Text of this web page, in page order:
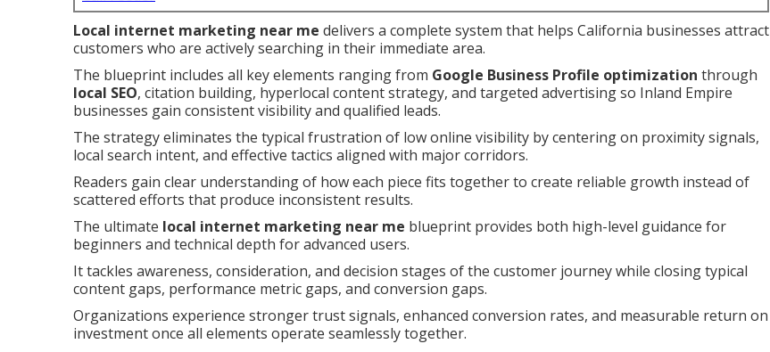
Local internet marketing near me delivers a complete system that helps California businesses attract
customers who are actively searching in their immediate area.
The blueprint includes all key elements ranging from Google Business Profile optimization through
local SEO, citation building, hyperlocal content strategy, and targeted advertising so Inland Empire
businesses gain consistent visibility and qualified leads.
The strategy eliminates the typical frustration of low online visibility by centering on proximity signals,
local search intent, and effective tactics aligned with major corridors.
Readers gain clear understanding of how each piece fits together to create reliable growth instead of
scattered efforts that produce inconsistent results.
The ultimate local internet marketing near me blueprint provides both high-level guidance for
beginners and technical depth for advanced users.
It tackles awareness, consideration, and decision stages of the customer journey while closing typical
content gaps, performance metric gaps, and conversion gaps.
Organizations experience stronger trust signals, enhanced conversion rates, and measurable return on
investment once all elements operate seamlessly together.